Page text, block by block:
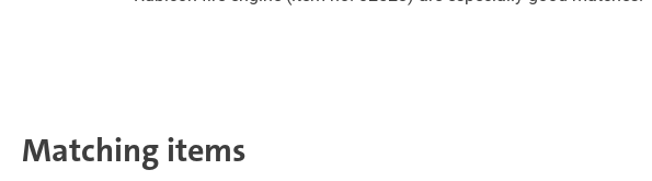
Matching items